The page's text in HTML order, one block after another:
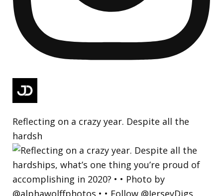
Reflecting on a crazy year. Despite all the
hardsh